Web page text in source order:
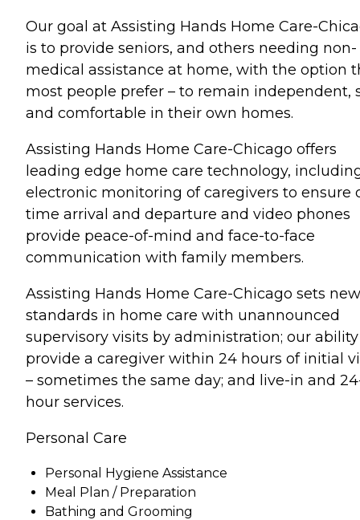
Our goal at Assisting Hands Home Care-
is to provide seniors, and others needing non-
medical assistance at home, with the option
most people prefer – to remain independent,
and comfortable in their own homes.
Assisting Hands Home Care-Chicago offers
leading edge home care technology,
electronic monitoring of caregivers to ensure
time arrival and departure and video phones
provide peace-of-mind and face-to-face
communication with family members.
Assisting Hands Home Care-Chicago sets new
standards in home care with unannounced
supervisory visits by administration; our
provide a caregiver within 24 hours of initial
– sometimes the same day; and live-in and
hour services.
Personal Care
Personal Hygiene Assistance
Meal Plan / Preparation
Bathing and Grooming